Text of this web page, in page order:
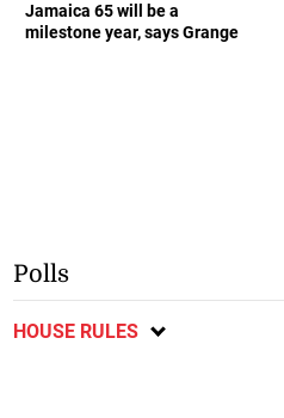
Jamaica 65 will be a
milestone year, says Grange
Polls
HOUSE RULES